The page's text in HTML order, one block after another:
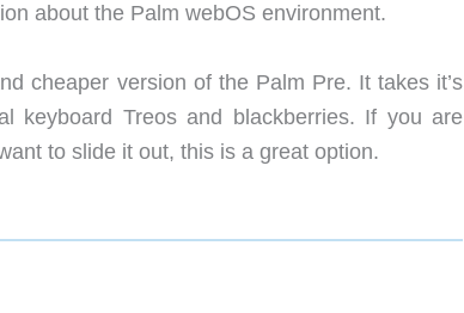
about the Palm webOS environment.
cheaper version of the Palm Pre. It takes it’s
keyboard Treos and blackberries. If you are
to slide it out, this is a great option.